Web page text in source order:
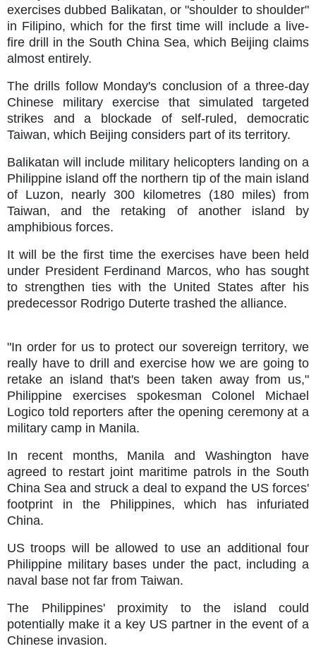
exercises dubbed Balikatan, or "shoulder to shoulder"
in Filipino, which for the first time will include a live-
fire drill in the South China Sea, which Beijing claims
almost entirely.
The drills follow Monday's conclusion of a three-day
Chinese military exercise that simulated targeted
strikes and a blockade of self-ruled, democratic
Taiwan, which Beijing considers part of its territory.
Balikatan will include military helicopters landing on a
Philippine island off the northern tip of the main island
of Luzon, nearly 300 kilometres (180 miles) from
Taiwan, and the retaking of another island by
amphibious forces.
It will be the first time the exercises have been held
under President Ferdinand Marcos, who has sought
to strengthen ties with the United States after his
predecessor Rodrigo Duterte trashed the alliance.
"In order for us to protect our sovereign territory, we
really have to drill and exercise how we are going to
retake an island that's been taken away from us,"
Philippine exercises spokesman Colonel Michael
Logico told reporters after the opening ceremony at a
military camp in Manila.
In recent months, Manila and Washington have
agreed to restart joint maritime patrols in the South
China Sea and struck a deal to expand the US forces'
footprint in the Philippines, which has infuriated
China.
US troops will be allowed to use an additional four
Philippine military bases under the pact, including a
naval base not far from Taiwan.
The Philippines' proximity to the island could
potentially make it a key US partner in the event of a
Chinese invasion.